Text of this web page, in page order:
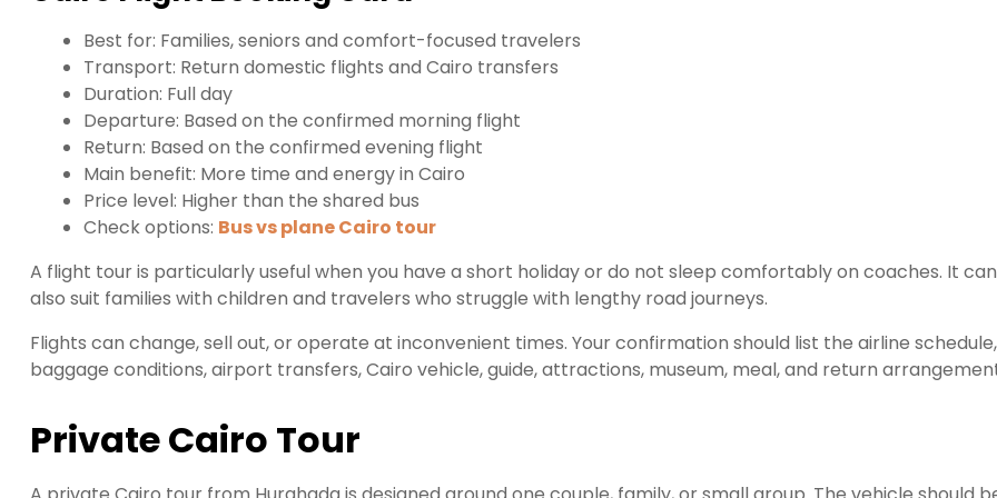
Best for: Families, seniors and comfort-focused travelers
Transport: Return domestic flights and Cairo transfers
Duration: Full day
Departure: Based on the confirmed morning flight
Return: Based on the confirmed evening flight
Main benefit: More time and energy in Cairo
Price level: Higher than the shared bus
Check options: Bus vs plane Cairo tour
A flight tour is particularly useful when you have a short holiday or do not sleep comfortably on coaches. It can
also suit families with children and travelers who struggle with lengthy road journeys.
Flights can change, sell out, or operate at inconvenient times. Your confirmation should list the airline schedule,
baggage conditions, airport transfers, Cairo vehicle, guide, attractions, museum, meal, and return
Private Cairo Tour